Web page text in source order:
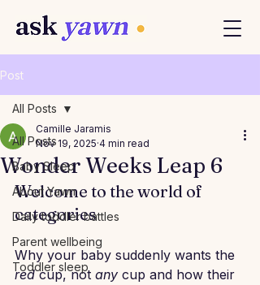
Post
All Posts
Baby Sleep
About Yawn
Daily toddler battles
Parent wellbeing
Toddler sleep
All Posts
Wonder Weeks Leap 6
Camille Jaramis
Nov 19, 2025 4 min read
Welcome to the world of
categories
Why your baby suddenly wants the
red cup, not any cup and how their